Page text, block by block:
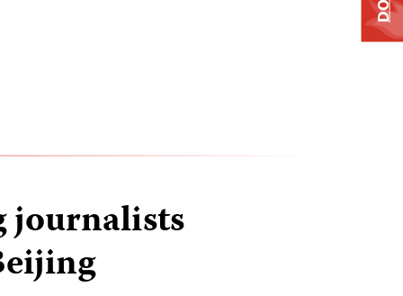
journalists